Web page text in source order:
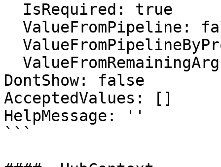
DontShow: false
AcceptedValues: []
HelpMessage: ''
```